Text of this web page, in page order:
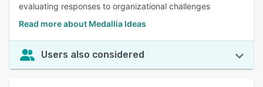
evaluating responses to organizational challenges
Read more about Medallia Ideas
Users also considered